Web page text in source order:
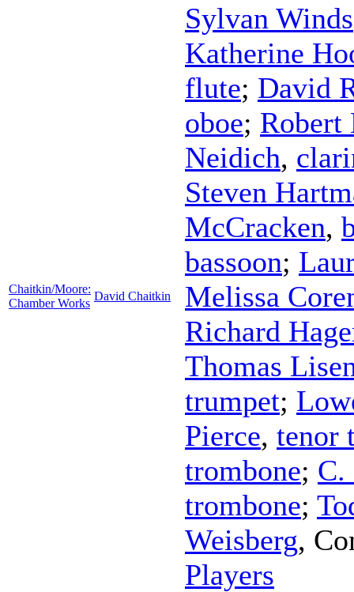
Chaitkin/Moore:
Chamber Works
David Chaitkin
Sylvan Winds
Katherine
flute; David
oboe; Robert
Neidich,
Steven
McCracken,
bassoon;
Melissa
Richard
Thomas
trumpet;
Pierce, tenor
trombone; C.
trombone;
Weisberg,
Players